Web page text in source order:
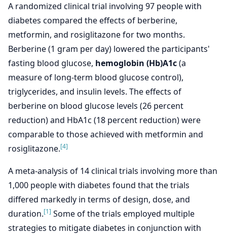
A randomized clinical trial involving 97 people with
diabetes compared the effects of berberine,
metformin, and rosiglitazone for two months.
Berberine (1 gram per day) lowered the participants'
fasting blood glucose, hemoglobin (Hb)A1c(a
measure of long-term blood glucose control),
triglycerides, and insulin levels. The effects of
berberine on blood glucose levels (26 percent
reduction) and HbA1c (18 percent reduction) were
comparable to those achieved with metformin and
rosiglitazone.[4]
A meta-analysis of 14 clinical trials involving more than
1,000 people with diabetes found that the trials
differed markedly in terms of design, dose, and
duration.[1] Some of the trials employed multiple
strategies to mitigate diabetes in conjunction with